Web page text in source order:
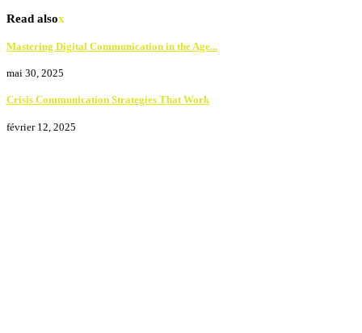
Read alsox
Mastering Digital Communication in the Age...
mai 30, 2025
Crisis Communication Strategies That Work
février 12, 2025